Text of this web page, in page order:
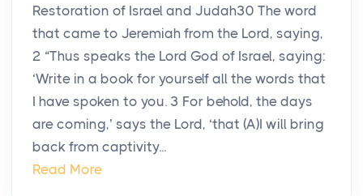
Restoration of Israel and Judah30 The word
that came to Jeremiah from the Lord, saying,
2 “Thus speaks the Lord God of Israel, saying:
‘Write in a book for yourself all the words that
I have spoken to you. 3 For behold, the days
are coming,’ says the Lord, ‘that (A)I will bring
back from captivity...
Read More